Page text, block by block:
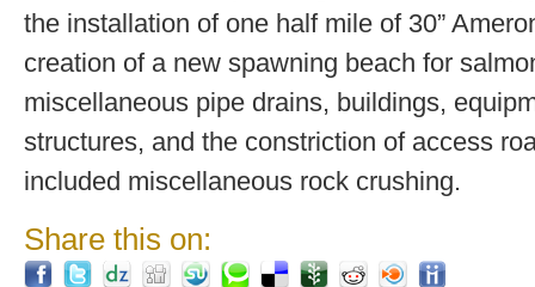
the installation of one half mile of 30”
creation of a new spawning beach for
miscellaneous pipe drains, buildings,
structures, and the constriction of access
included miscellaneous rock crushing.
Share this on: